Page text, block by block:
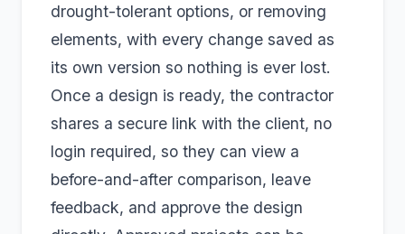
drought-tolerant options, or removing
elements, with every change saved as
its own version so nothing is ever lost.
Once a design is ready, the contractor
shares a secure link with the client, no
login required, so they can view a
before-and-after comparison, leave
feedback, and approve the design